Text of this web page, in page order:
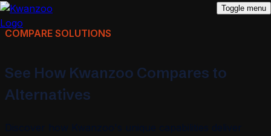
Toggle menu
COMPARE SOLUTIONS
See How Kwanzoo Compares to
Alternatives
Discover how Kwanzoo's unique capabilities deliver